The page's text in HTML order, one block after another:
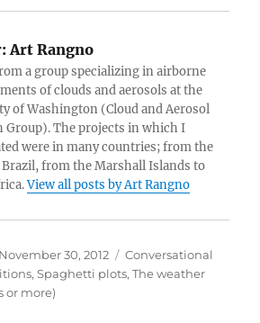
Art Rangno
a group specializing in airborne
of clouds and aerosols at the
of Washington (Cloud and Aerosol
Group). The projects in which I
were in many countries; from the
from the Marshall Islands to
View all posts by Art Rangno
Posted
November 30, 2012 Categories
Conversational
,Spaghetti plots,The weather
or more)